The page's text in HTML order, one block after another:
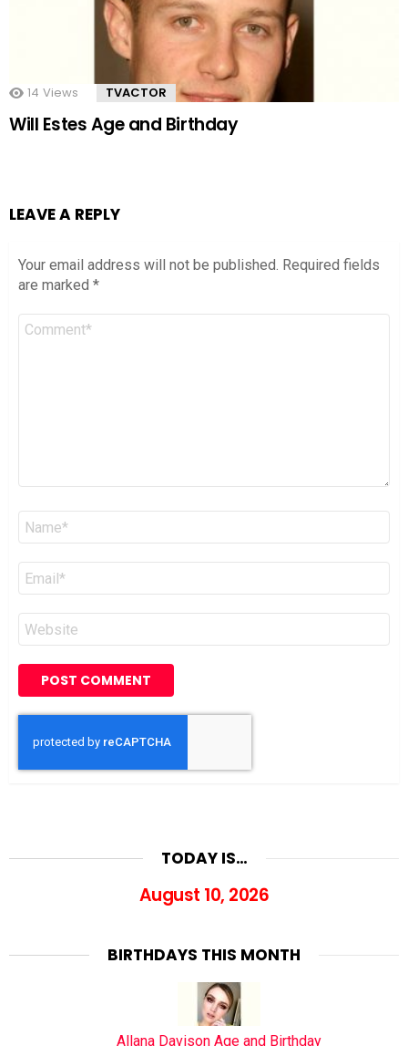
14 Views TVACTOR
Will Estes Age and Birthday
LEAVE A REPLY
Your email address will not be published. Required fields
are marked *
Comment
Name
Email
Website
TODAY IS…
August 10, 2026
BIRTHDAYS THIS MONTH
Allana Davison Age and Birthday